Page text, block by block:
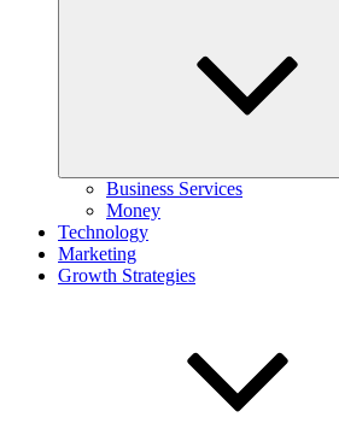
Business Services
Money
Technology
Marketing
Growth Strategies